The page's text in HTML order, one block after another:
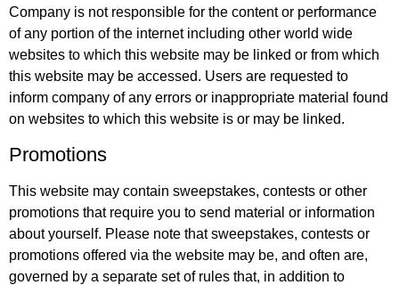
Company is not responsible for the content or performance
of any portion of the internet including other world wide
websites to which this website may be linked or from which
this website may be accessed. Users are requested to
inform company of any errors or inappropriate material found
on websites to which this website is or may be linked.
Promotions
This website may contain sweepstakes, contests or other
promotions that require you to send material or information
about yourself. Please note that sweepstakes, contests or
promotions offered via the website may be, and often are,
governed by a separate set of rules that, in addition to